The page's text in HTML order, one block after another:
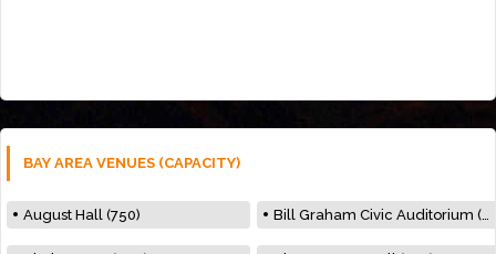
BAY AREA VENUES (CAPACITY)
August Hall (750) Bill Graham Civic Auditorium (7000)